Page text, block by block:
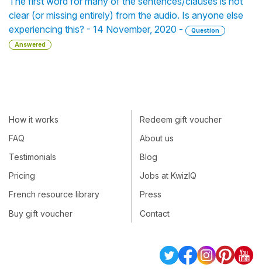
clear (or missing entirely) from the audio. Is anyone else
experiencing this? - 14 November, 2020 -
Question
Answered
How it works
FAQ
Testimonials
Pricing
French resource library
Buy gift voucher
Redeem gift voucher
About us
Blog
Jobs at KwizIQ
Press
Contact